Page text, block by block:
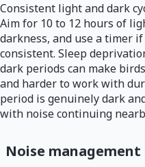
Consistent light and dark
Aim for 10 to 12 hours of
darkness, and use a timer
consistent. Sleep
dark periods can make
and harder to work with
period is genuinely dark
with noise continuing
Noise management